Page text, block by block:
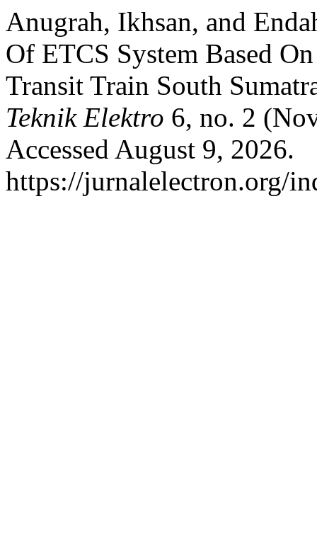
Anugrah, Ikhsan, and
Of ETCS System Based
Transit Train South
Teknik Elektro 6, no. 2
Accessed August 9, 2026.
https://jurnalelectron.org/